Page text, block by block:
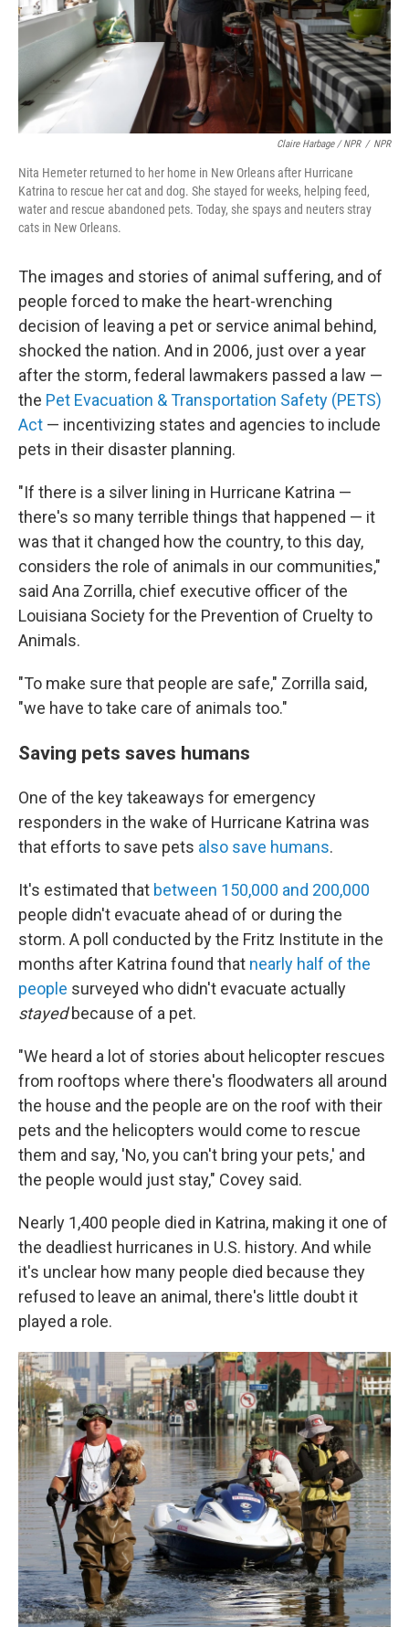
Claire Harbage / NPR / NPR
Nita Hemeter returned to her home in New Orleans after Hurricane
Katrina to rescue her cat and dog. She stayed for weeks, helping feed,
water and rescue abandoned pets. Today, she spays and neuters stray
cats in New Orleans.
The images and stories of animal suffering, and of
people forced to make the heart-wrenching
decision of leaving a pet or service animal behind,
shocked the nation. And in 2006, just over a year
after the storm, federal lawmakers passed a law —
the Pet Evacuation & Transportation Safety (PETS)
Act — incentivizing states and agencies to include
pets in their disaster planning.
"If there is a silver lining in Hurricane Katrina —
there's so many terrible things that happened — it
was that it changed how the country, to this day,
considers the role of animals in our communities,"
said Ana Zorrilla, chief executive officer of the
Louisiana Society for the Prevention of Cruelty to
Animals.
"To make sure that people are safe," Zorrilla said,
"we have to take care of animals too."
Saving pets saves humans
One of the key takeaways for emergency
responders in the wake of Hurricane Katrina was
that efforts to save pets also save humans.
It's estimated that between 150,000 and 200,000
people didn't evacuate ahead of or during the
storm. A poll conducted by the Fritz Institute in the
months after Katrina found that nearly half of the
people surveyed who didn't evacuate actually
stayedbecause of a pet.
"We heard a lot of stories about helicopter rescues
from rooftops where there's floodwaters all around
the house and the people are on the roof with their
pets and the helicopters would come to rescue
them and say, 'No, you can't bring your pets,' and
the people would just stay," Covey said.
Nearly 1,400 people died in Katrina, making it one of
the deadliest hurricanes in U.S. history. And while
it's unclear how many people died because they
refused to leave an animal, there's little doubt it
played a role.